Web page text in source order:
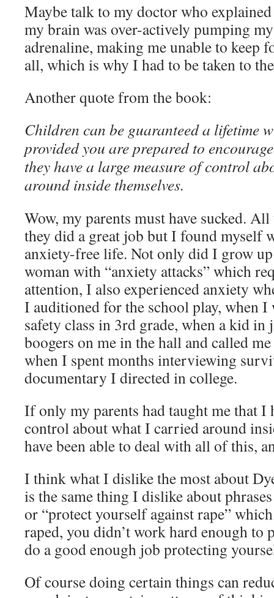
Maybe talk to my doctor who
my brain was over-actively pumping
adrenaline, making me unable to keep
all, which is why I had to be taken to
Another quote from the book:
Children can be guaranteed a lifetime
provided you are prepared to
they have a large measure of control
around inside themselves.
Wow, my parents must have sucked.
they did a great job but I found myself
anxiety-free life. Not only did I grow
woman with “anxiety attacks” which
attention, I also experienced anxiety
I auditioned for the school play, when
safety class in 3rd grade, when a kid
boogers on me in the hall and called
when I spent months interviewing
documentary I directed in college.
If only my parents had taught me that I
control about what I carried around
have been able to deal with all of this,
I think what I dislike the most about
is the same thing I dislike about phrases
or “protect yourself against rape”
raped, you didn’t work hard enough to
do a good enough job protecting
Of course doing certain things can